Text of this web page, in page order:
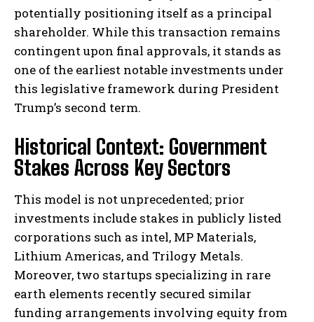
potentially positioning itself as a principal
shareholder. While this transaction remains
contingent upon final approvals, it stands as
one of the earliest notable investments under
this legislative framework during President
Trump’s second term.
Historical Context: Government
Stakes Across Key Sectors
This model is not unprecedented; prior
investments include stakes in publicly listed
corporations such as intel, MP Materials,
Lithium Americas, and Trilogy Metals.
Moreover, two startups specializing in rare
earth elements recently secured similar
funding arrangements involving equity from